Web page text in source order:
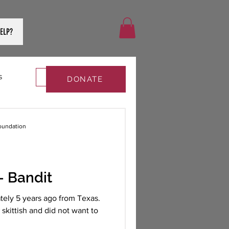
Log in / Sign up
Bandit
5 years ago from Texas.
and did not want to
DONATE